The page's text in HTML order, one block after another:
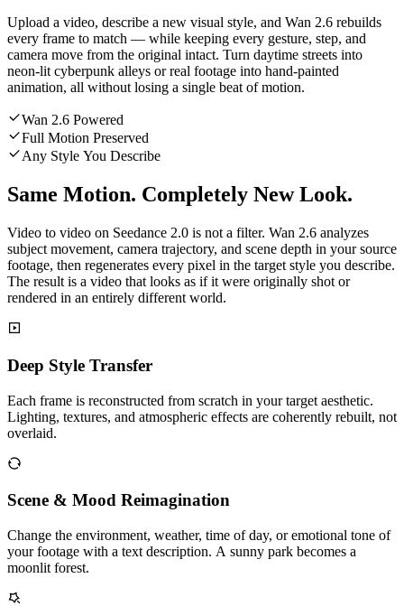
Upload a video, describe a new visual style, and Wan 2.6 rebuilds
every frame to match — while keeping every gesture, step, and
camera move from the original intact. Turn daytime streets into
neon-lit cyberpunk alleys or real footage into hand-painted
animation, all without losing a single beat of motion.
Wan 2.6 Powered
Full Motion Preserved
Any Style You Describe
Same Motion. Completely New Look.
Video to video on Seedance 2.0 is not a filter. Wan 2.6 analyzes
subject movement, camera trajectory, and scene depth in your source
footage, then regenerates every pixel in the target style you describe.
The result is a video that looks as if it were originally shot or
rendered in an entirely different world.
Deep Style Transfer
Each frame is reconstructed from scratch in your target aesthetic.
Lighting, textures, and atmospheric effects are coherently rebuilt, not
overlaid.
Scene & Mood Reimagination
Change the environment, weather, time of day, or emotional tone of
your footage with a text description. A sunny park becomes a
moonlit forest.